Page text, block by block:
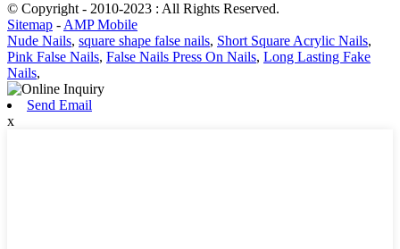
© Copyright - 2010-2023 : All Rights Reserved.
Sitemap -AMP Mobile
Nude Nails, square shape false nails, Short Square Acrylic Nails,
Pink False Nails, False Nails Press On Nails, Long Lasting Fake
Nails,
Send Email
x